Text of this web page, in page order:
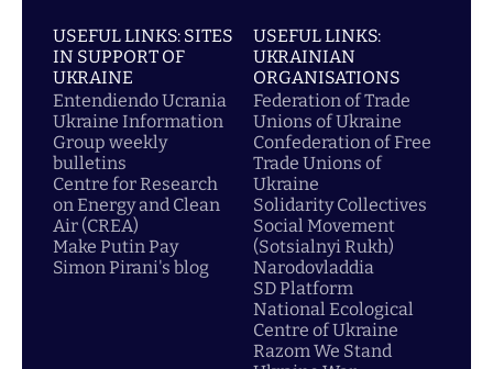
USEFUL LINKS: SITES
IN SUPPORT OF
UKRAINE
Entendiendo Ucrania
Ukraine Information
Group weekly
bulletins
Centre for Research
on Energy and Clean
Air (CREA)
Make Putin Pay
Simon Pirani's blog
USEFUL LINKS:
UKRAINIAN
ORGANISATIONS
Federation of Trade
Unions of Ukraine
Confederation of Free
Trade Unions of
Ukraine
Solidarity Collectives
Social Movement
(Sotsialnyi Rukh)
Narodovladdia
SD Platform
National Ecological
Centre of Ukraine
Razom We Stand